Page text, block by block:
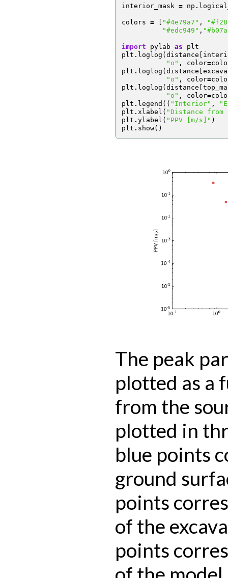
interior_mask = np .
colors = [ "#4e79a7" ,
"#edc949" ,
import pylab as
plt
plt . loglog (distance [
"o" , color=
plt . loglog (distance [
"o" , color=
plt . loglog (distance [
"o" , color=
plt . legend (( "Interior" ,
plt . xlabel ( "Distance from
plt . ylabel ( "PPV [m/s]" )
plt . show()
The peak
plotted as a
from the
plotted in
blue points
ground
points
of the
points